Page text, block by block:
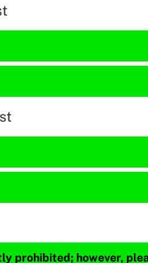
prohibited; however,